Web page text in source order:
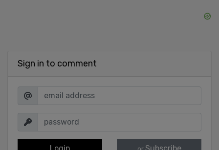
Sign in to comment